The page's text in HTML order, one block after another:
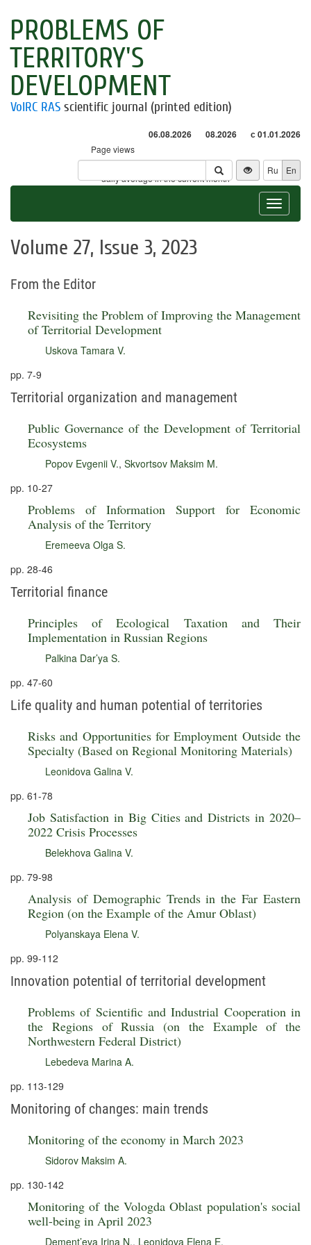
PROBLEMS OF
TERRITORY'S
DEVELOPMENT
VolRC RAS scientific journal (printed edition)
06.08.2026 08.2026 с 01.01.2026
Page views
Visitors
* - daily average in the current month
Ru En
Toggle
Volume 27, Issue 3, 2023
From the Editor
Revisiting the Problem of Improving the Management
of Territorial Development
Uskova Tamara V.
pp. 7-9
Territorial organization and management
Public Governance of the Development of Territorial
Ecosystems
Popov Evgenii V., Skvortsov Maksim M.
pp. 10-27
Problems of Information Support for Economic
Analysis of the Territory
Eremeeva Olga S.
pp. 28-46
Territorial finance
Principles of Ecological Taxation and Their
Implementation in Russian Regions
Palkina Dar’ya S.
pp. 47-60
Life quality and human potential of territories
Risks and Opportunities for Employment Outside the
Specialty (Based on Regional Monitoring Materials)
Leonidova Galina V.
pp. 61-78
Job Satisfaction in Big Cities and Districts in 2020–
2022 Crisis Processes
Belekhova Galina V.
pp. 79-98
Analysis of Demographic Trends in the Far Eastern
Region (on the Example of the Amur Oblast)
Polyanskaya Elena V.
pp. 99-112
Innovation potential of territorial development
Problems of Scientific and Industrial Cooperation in
the Regions of Russia (on the Example of the
Northwestern Federal District)
Lebedeva Marina A.
pp. 113-129
Monitoring of changes: main trends
Monitoring of the economy in March 2023
Sidorov Maksim A.
pp. 130-142
Monitoring of the Vologda Oblast population's social
well-being in April 2023
Dement’eva Irina N., Leonidova Elena E.